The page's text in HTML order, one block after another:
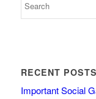
RECENT POSTS
Important Social